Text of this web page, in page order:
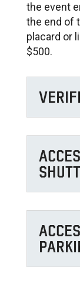
the event
the end of
placard or
$500.